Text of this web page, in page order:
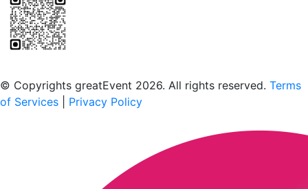
© Copyrights greatEvent 2026. All rights reserved. Terms
of Services
Privacy Policy